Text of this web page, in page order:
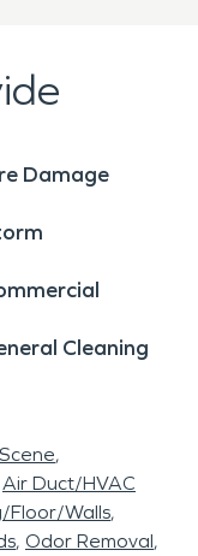
has resulted in
SERVPRO is
handle any
Damage
Cleaning
Air Duct/HVAC
Floor/Walls
Odor Removal